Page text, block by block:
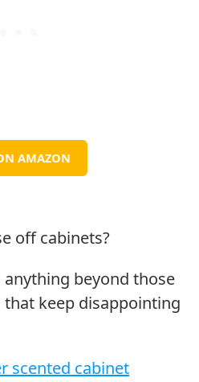
AMAZON
off cabinets?
anything beyond those
keep disappointing
scented cabinet